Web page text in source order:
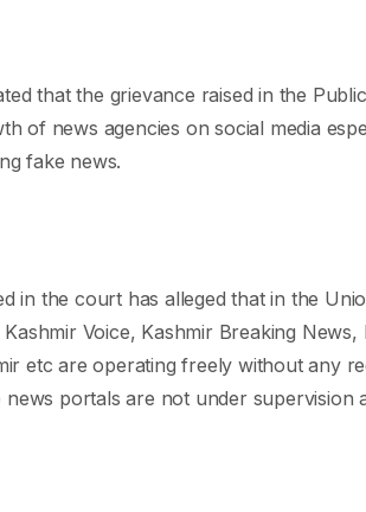
that the grievance raised in the
of news agencies on social media
fake news.
in the court has alleged that in the
Voice, Kashmir Breaking
etc are operating freely without any
news portals are not under